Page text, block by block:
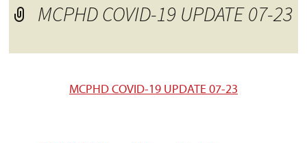
MCPHD COVID-19 UPDATE 07-23
MCPHD COVID-19 UPDATE 07-23